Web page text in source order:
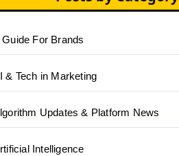
Guide For Brands
& Tech in Marketing
Updates & Platform News
Intelligence